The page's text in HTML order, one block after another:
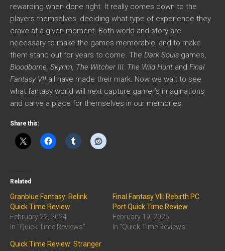
rewarding when done right. It really comes down to the
players themselves, deciding what type of experience they
crave at a given moment. Both world and story are
necessary to make the games memorable, and to make
them stand out for years to come. The Dark Souls games,
Bloodborne, Skyrim, The Witcher III: The Wild Hunt and Final
Fantasy VII all have made their mark. Now we wait to see
what fantasy world will next capture gamer’s imaginations
and carve a place for themselves in our memories.
Share this:
Related
Granblue Fantasy: Relink
Quick Time Review
February 22, 2024
In "Quick Time Reviews"
Final Fantasy VII: Rebirth PC
Port Quick Time Review
February 19, 2025
In "Quick Time Reviews"
Quick Time Review: Stranger